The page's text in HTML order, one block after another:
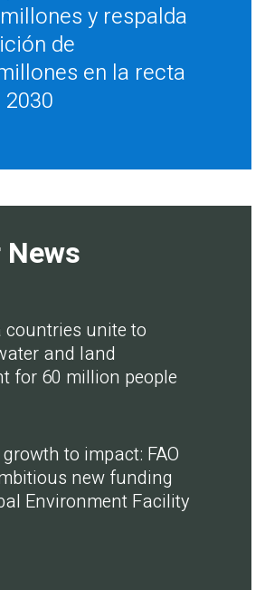
millones y respalda
de
en la recta
countries unite to
and land
for 60 million people
to impact: FAO
new funding
Environment Facility